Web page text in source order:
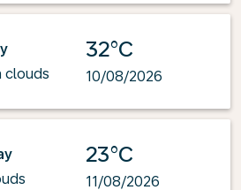
clouds
32°C
10/08/2026
23°C
11/08/2026